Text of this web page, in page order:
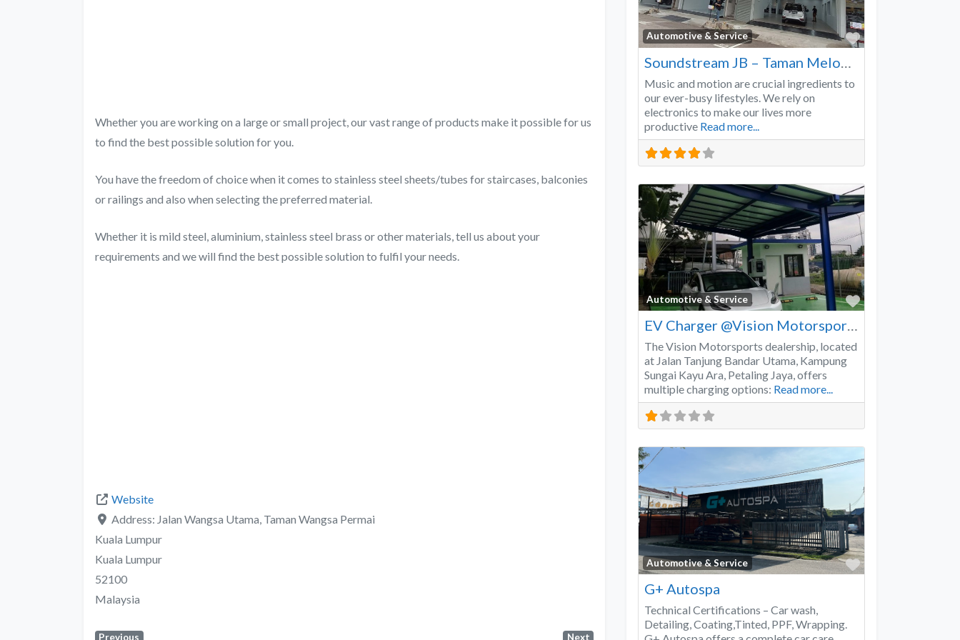
Whether you are working on a large or small project, our vast range of products make it possible for us
to find the best possible solution for you.
You have the freedom of choice when it comes to stainless steel sheets/tubes for staircases, balconies
or railings and also when selecting the preferred material.
Whether it is mild steel, aluminium, stainless steel brass or other materials, tell us about your
requirements and we will find the best possible solution to fulfil your needs.
Website
Address: Jalan Wangsa Utama, Taman Wangsa Permai
Kuala Lumpur
Kuala Lumpur
52100
Malaysia
Previous Next
Automotive & Service
Favorite
Music and motion are crucial ingredients to
our ever-busy lifestyles. We rely on
electronics to make our lives more
productive Read more...
Automotive & Service
Favorite
EV Charger @Vision Motorsports
The Vision Motorsports dealership, located
at Jalan Tanjung Bandar Utama, Kampung
Sungai Kayu Ara, Petaling Jaya, offers
multiple charging options: Read more...
Automotive & Service
Favorite
G+ Autospa
Technical Certifications – Car wash,
Detailing, Coating,Tinted, PPF, Wrapping.